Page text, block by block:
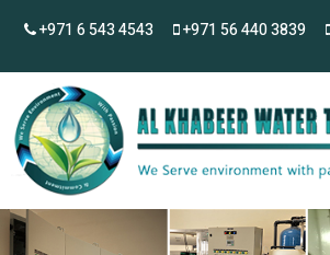
+971 6 543 4543 +971 56 440 3839